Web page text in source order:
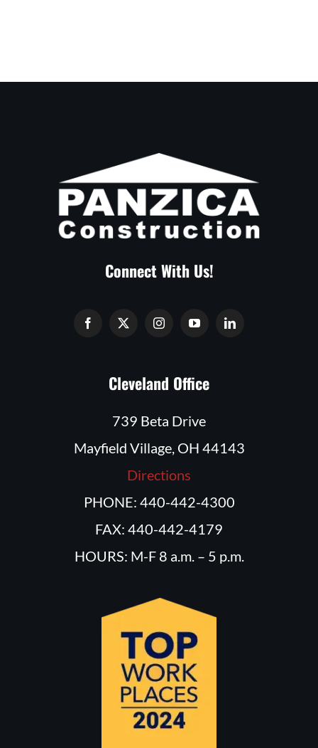
Connect With Us!
Cleveland Office
739 Beta Drive
Mayfield Village, OH 44143
Directions
PHONE: 440-442-4300
FAX: 440-442-4179
HOURS: M-F 8 a.m. – 5 p.m.